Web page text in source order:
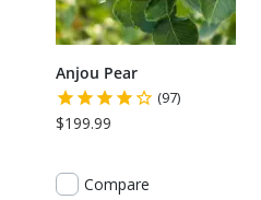
Anjou Pear
(97)
$199.99
Compare